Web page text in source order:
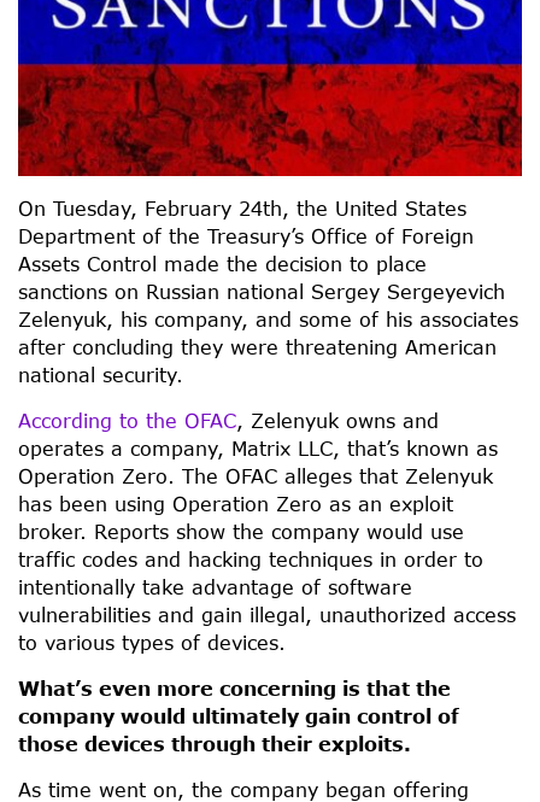
On Tuesday, February 24th, the United States
Department of the Treasury’s Office of Foreign
Assets Control made the decision to place
sanctions on Russian national Sergey Sergeyevich
Zelenyuk, his company, and some of his associates
after concluding they were threatening American
national security.
According to the OFAC , Zelenyuk owns and
operates a company, Matrix LLC, that’s known as
Operation Zero. The OFAC alleges that Zelenyuk
has been using Operation Zero as an exploit
broker. Reports show the company would use
traffic codes and hacking techniques in order to
intentionally take advantage of software
vulnerabilities and gain illegal, unauthorized access
to various types of devices.
What’s even more concerning is that the
company would ultimately gain control of
those devices through their exploits.
As time went on, the company began offering